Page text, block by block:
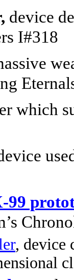
device
I#318
which
99
, device